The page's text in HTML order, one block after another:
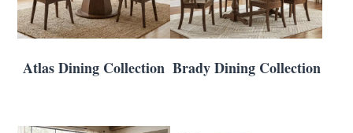
Atlas Dining Collection Brady Dining Collection